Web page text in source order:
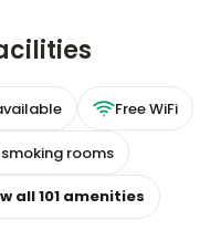
Free WiFi
rooms
all101amenities